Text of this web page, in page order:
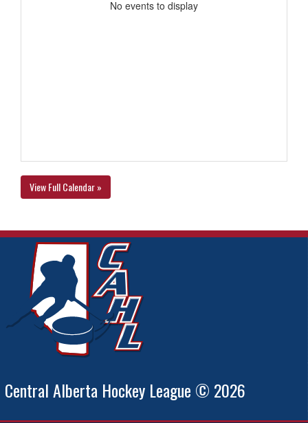
No events to display
View Full Calendar »
Central Alberta Hockey League © 2026